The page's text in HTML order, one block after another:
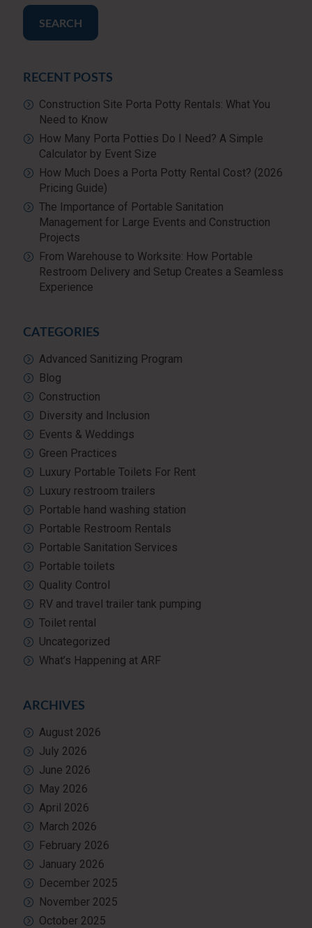
SEARCH
RECENT POSTS
Construction Site Porta Potty Rentals: What You
Need to Know
How Many Porta Potties Do I Need? A Simple
Calculator by Event Size
How Much Does a Porta Potty Rental Cost? (2026
Pricing Guide)
The Importance of Portable Sanitation
Management for Large Events and Construction
Projects
From Warehouse to Worksite: How Portable
Restroom Delivery and Setup Creates a Seamless
Experience
CATEGORIES
Advanced Sanitizing Program
Blog
Construction
Diversity and Inclusion
Events & Weddings
Green Practices
Luxury Portable Toilets For Rent
Luxury restroom trailers
Portable hand washing station
Portable Restroom Rentals
Portable Sanitation Services
Portable toilets
Quality Control
RV and travel trailer tank pumping
Toilet rental
Uncategorized
What’s Happening at ARF
ARCHIVES
August 2026
July 2026
June 2026
May 2026
April 2026
March 2026
February 2026
January 2026
December 2025
November 2025
October 2025